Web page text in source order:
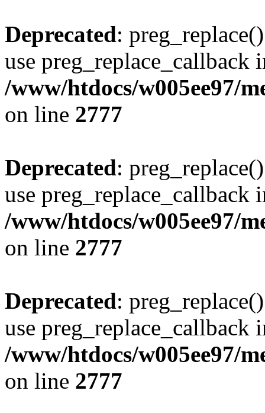
Deprecated:
use preg_replace_callback
/www/htdocs/w005ee97/
on line 2777
Deprecated:
use preg_replace_callback
/www/htdocs/w005ee97/
on line 2777
Deprecated:
use preg_replace_callback
/www/htdocs/w005ee97/
on line 2777